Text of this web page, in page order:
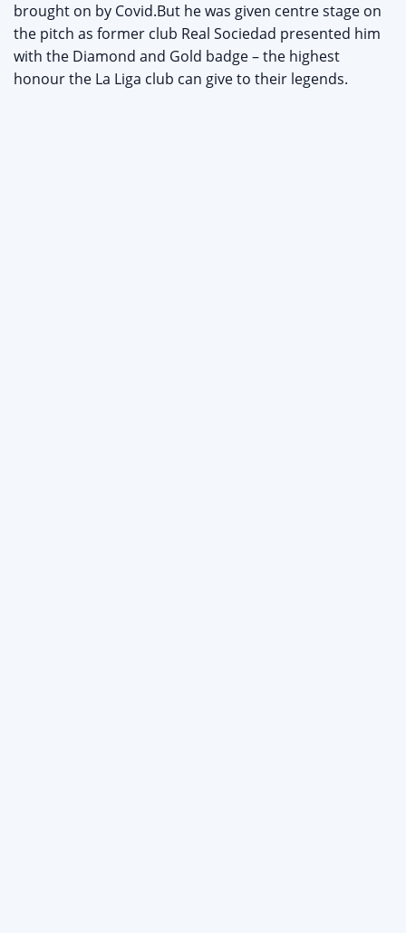
brought on by Covid.But he was given centre stage on
the pitch as former club Real Sociedad presented him
with the Diamond and Gold badge – the highest
honour the La Liga club can give to their legends.